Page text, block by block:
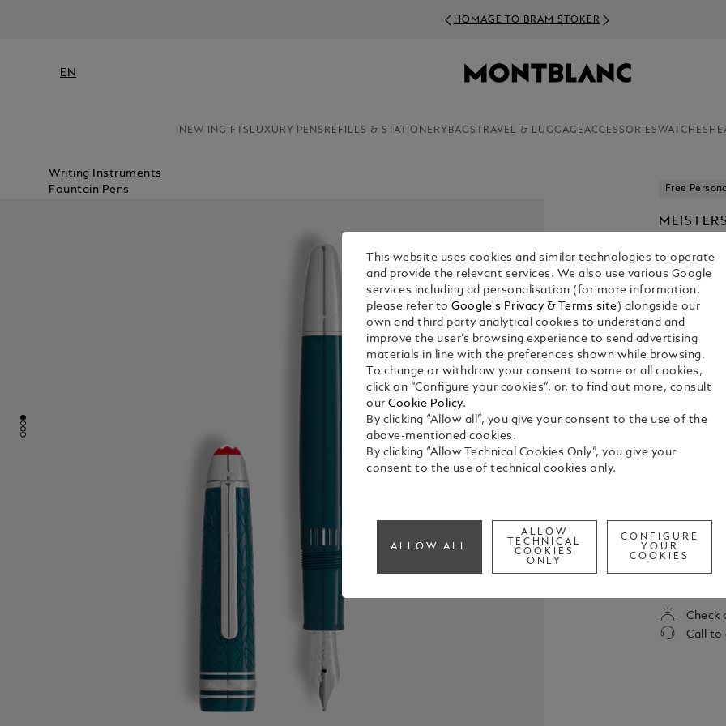
HOMAGE TO BRAM STOKER
EN
NEW INGIFTS LUXURY PENS REFILLS & STATIONERY BAGS TRAVEL & LUGGAGEACCESSORIESWATCHES
Writing Instruments
Fountain Pens
Free
KR 16,135.00
1. Select Size
Select an
William
immortality
unto death.
to the
of the most
collection
literature.
Pen is
Check
Call
This website uses cookies and similar technologies to operate
and provide the relevant services. We also use various Google
services including ad personalisation (for more information,
please refer toGoogle's Privacy & Terms site ) alongside our
own and third party analytical cookies to understand and
improve the user’s browsing experience to send advertising
materials in line with the preferences shown while browsing.
To change or withdraw your consent to some or all cookies,
click on “Configure your cookies”, or, to find out more, consult
ourCookie Policy.
By clicking “Allow all”, you give your consent to the use of the
above-mentioned cookies.
By clicking “Allow Technical Cookies Only”, you give your
consent to the use of technical cookies only.
ALLOW ALL
ALLOW
TECHNICAL
COOKIES
ONLY
CONFIGURE
YOUR
COOKIES